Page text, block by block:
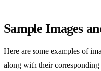
Sample Images
Here are some examples of
along with their corresponding